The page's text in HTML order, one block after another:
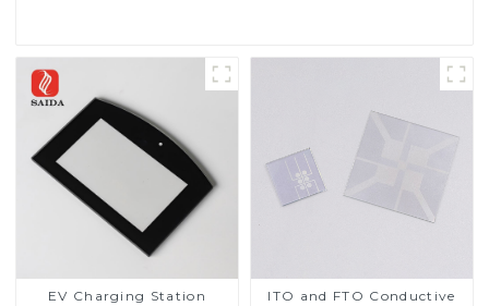
EV Charging Station
ITO and FTO Conductive